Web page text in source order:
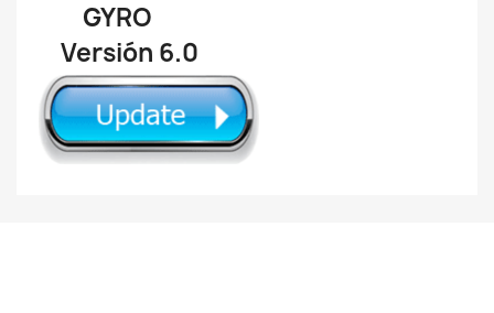
GYRO
Versión 6.0